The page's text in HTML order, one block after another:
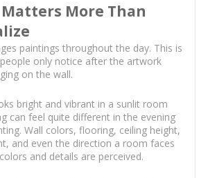
More Than
paintings throughout the day. This is
only notice after the artwork
on the wall.
bright and vibrant in a sunlit room
can feel quite different in the evening
Wall colors, flooring, ceiling height,
and even the direction a room faces
and details are perceived.